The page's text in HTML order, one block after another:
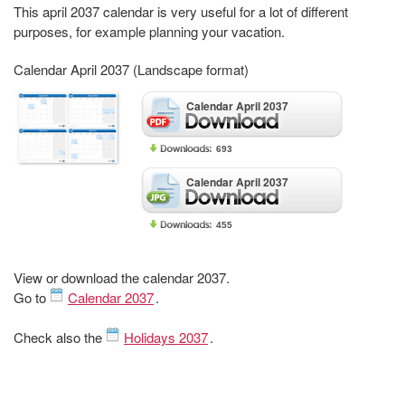
This april 2037 calendar is very useful for a lot of different
purposes, for example planning your vacation.
Calendar April 2037 (Landscape format)
Calendar April 2037
693
Calendar April 2037
455
View or download the calendar 2037.
Go to
Calendar 2037.
Check also the Holidays 2037.